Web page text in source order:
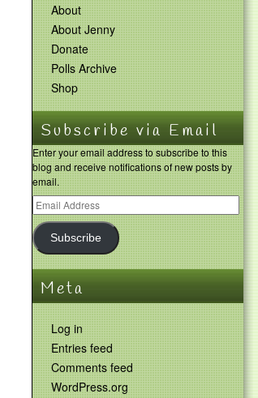
About
About Jenny
Donate
Polls Archive
Shop
Subscribe via Email
Enter your email address to subscribe to this
blog and receive notifications of new posts by
email.
Subscribe
Meta
Log in
Entries feed
Comments feed
WordPress.org